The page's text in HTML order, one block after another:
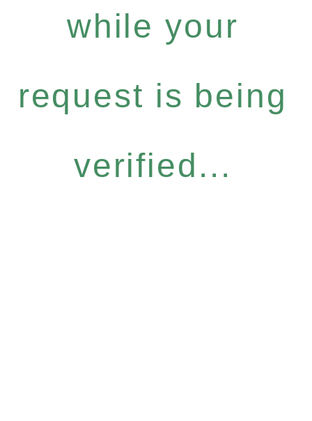
while your
request is being
verified...